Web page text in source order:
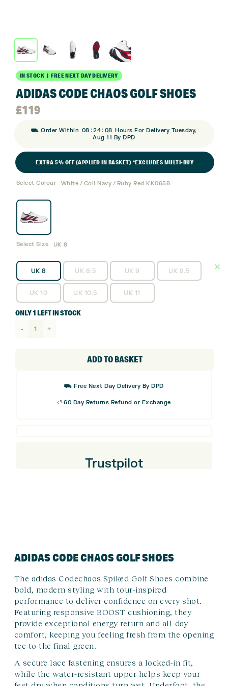
IN STOCK | FREE NEXT DAY DELIVERY
ADIDAS CODE CHAOS GOLF SHOES
£119
⛟ Order Within 08 :24: 08 Hours For Delivery Tuesday,
Aug 11 By DPD
EXTRA 5% OFF (APPLIED IN BASKET) *EXCLUDES MULTI-BUY
Select Colour White / Coll Navy / Ruby Red KK0658
Select Size UK 8
UK 8 UK 8.5 UK 9 UK 9.5
UK 10 UK 10.5 UK 11
ONLY 1 LEFT IN STOCK
ADD TO BASKET
⛟ Free Next Day Delivery By DPD
⏎ 60 Day Returns Refund or Exchange
Trustpilot
ADIDAS CODE CHAOS GOLF SHOES
The adidas Codechaos Spiked Golf Shoes combine
bold, modern styling with tour-inspired
performance to deliver confidence on every shot.
Featuring responsive BOOST cushioning, they
provide exceptional energy return and all-day
comfort, keeping you feeling fresh from the opening
tee to the final green.
A secure lace fastening ensures a locked-in fit,
while the water-resistant upper helps keep your